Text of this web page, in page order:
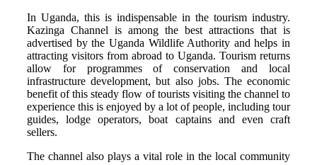
In Uganda, this is indispensable in the tourism industry.
Kazinga Channel is among the best attractions that is
advertised by the Uganda Wildlife Authority and helps in
attracting visitors from abroad to Uganda. Tourism returns
allow for programmes of conservation and local
infrastructure development, but also jobs. The economic
benefit of this steady flow of tourists visiting the channel to
experience this is enjoyed by a lot of people, including tour
guides, lodge operators, boat captains and even craft
sellers.
The channel also plays a vital role in the local community